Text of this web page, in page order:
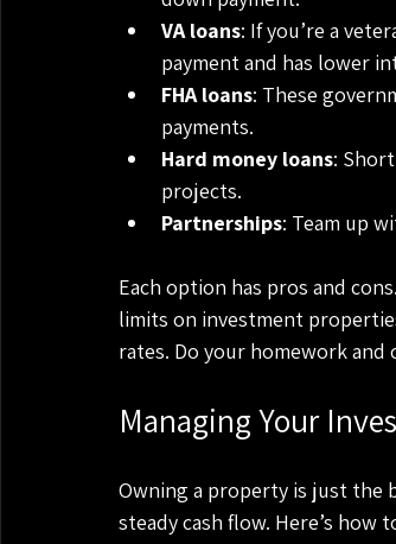
VA loans: If you’re a
payment and has lower
FHA loans: These
payments.
Hard money loans:
projects.
Partnerships: Team up
Each option has pros and
limits on investment
rates. Do your homework
Managing Your
Owning a property is just the
steady cash flow. Here’s